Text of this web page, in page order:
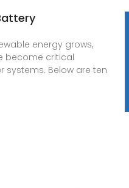
energy grows,
become critical
Below are ten